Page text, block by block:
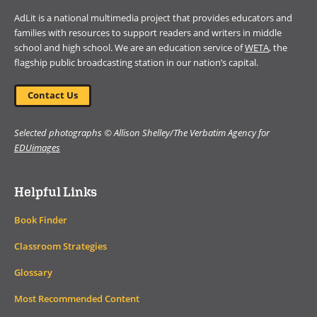
AdLit is a national multimedia project that provides educators and
families with resources to support readers and writers in middle
school and high school. We are an education service ofWETA, the
flagship public broadcasting station in our nation’s capital.
Contact Us
Selected photographs © Allison Shelley/The Verbatim Agency for
EDUimages
Helpful Links
Book Finder
Classroom Strategies
Glossary
Most Recommended Content